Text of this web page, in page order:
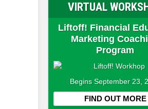
VIRTUAL
Liftoff! Financial
Marketing
Program
Begins September 23,
FIND OUT MORE